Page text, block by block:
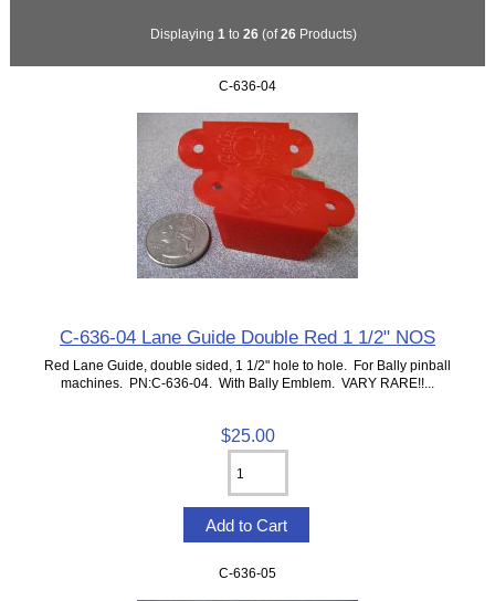
Displaying 1 to 26(of26Products)
C-636-04
C-636-04 Lane Guide Double Red 1 1/2" NOS
Red Lane Guide, double sided, 1 1/2" hole to hole. For Bally pinball
machines. PN:C-636-04. With Bally Emblem. VARY RARE!!...
$25.00
C-636-05